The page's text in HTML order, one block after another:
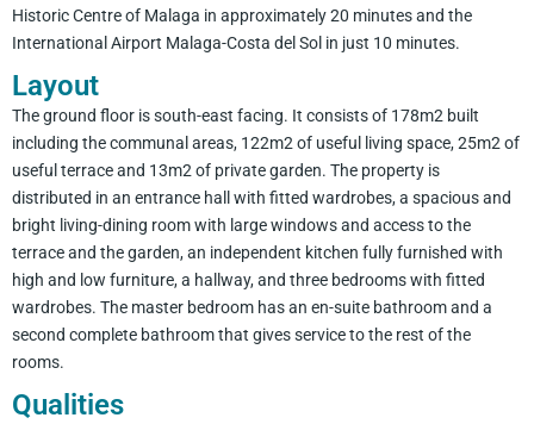
Historic Centre of Malaga in approximately 20 minutes and the
International Airport Malaga-Costa del Sol in just 10 minutes.
Layout
The ground floor is south-east facing. It consists of 178m2 built
including the communal areas, 122m2 of useful living space, 25m2 of
useful terrace and 13m2 of private garden. The property is
distributed in an entrance hall with fitted wardrobes, a spacious and
bright living-dining room with large windows and access to the
terrace and the garden, an independent kitchen fully furnished with
high and low furniture, a hallway, and three bedrooms with fitted
wardrobes. The master bedroom has an en-suite bathroom and a
second complete bathroom that gives service to the rest of the
rooms.
Qualities